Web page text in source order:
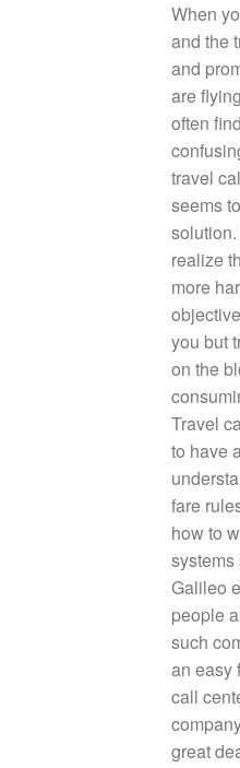
When
and the
and
are
often
travel
seems
realize
more
you but
on the
Travel
to have
fare
how to
systems
Galileo
people
such
an easy
call
great